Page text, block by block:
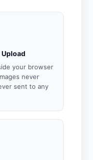
your browser
never
sent to any